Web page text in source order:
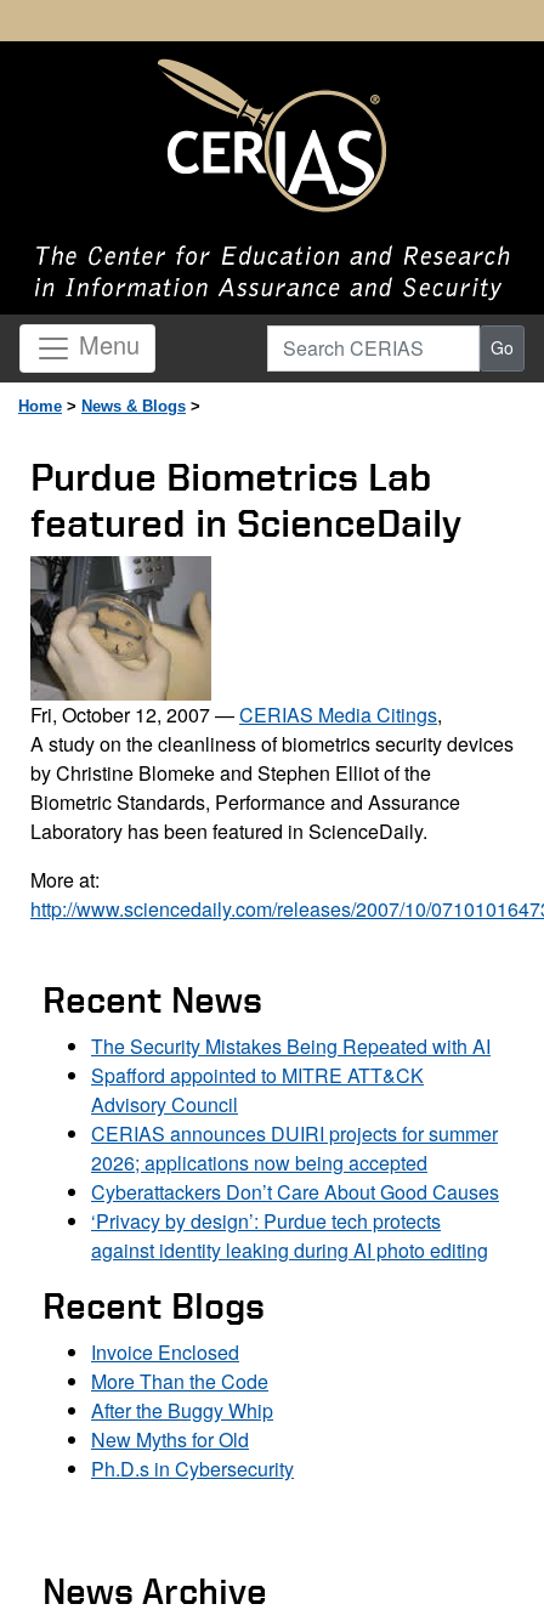
Menu Search CERIAS Go
Home > News & Blogs >
Purdue Biometrics Lab
featured in ScienceDaily
Fri, October 12, 2007—CERIAS Media Citings,
A study on the cleanliness of biometrics security devices
by Christine Blomeke and Stephen Elliot of the
Biometric Standards, Performance and Assurance
Laboratory has been featured in ScienceDaily.
More at:
http://www.sciencedaily.com/releases/2007/10/
Recent News
The Security Mistakes Being Repeated with AI
Spafford appointed to MITRE ATT&CK
Advisory Council
CERIAS announces DUIRI projects for summer
2026; applications now being accepted
Cyberattackers Don’t Care About Good Causes
‘Privacy by design’: Purdue tech protects
against identity leaking during AI photo editing
Recent Blogs
Invoice Enclosed
More Than the Code
After the Buggy Whip
New Myths for Old
Ph.D.s in Cybersecurity
News Archive